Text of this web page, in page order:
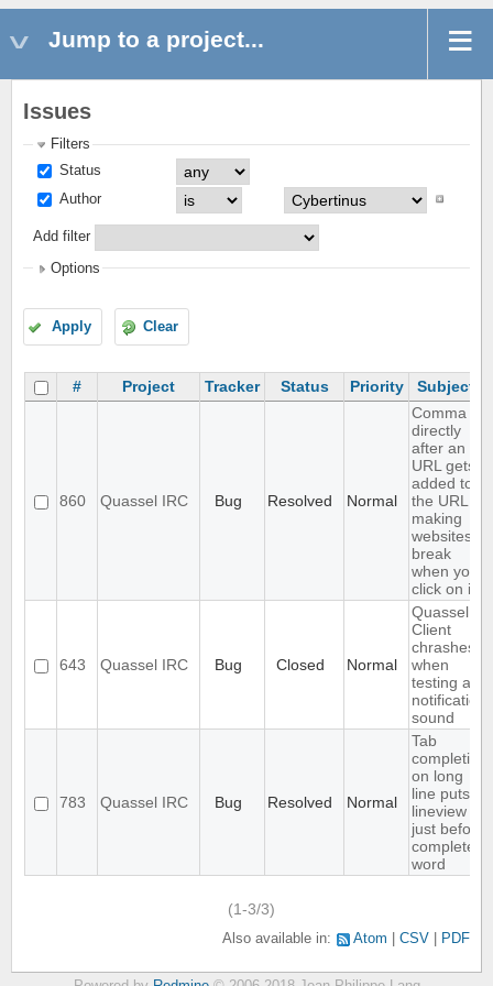
Jump to a project...
Issues
Filters
Status
Author
Add filter
Options
Apply Clear
# Project Tracker Status Priority Subject
860 Quassel IRC Bug Resolved Normal
Comma
directly
after an
URL gets
added to
the URL,
making
websites
break
when you
click on it
643 Quassel IRC Bug Closed Normal
Quassel
Client
chrashes
when
testing a
notification
sound
783 Quassel IRC Bug Resolved Normal
Tab
completion
on long
line puts
lineview
just before
completed
word
(1-3/3)
Also available in: Atom CSV PDF